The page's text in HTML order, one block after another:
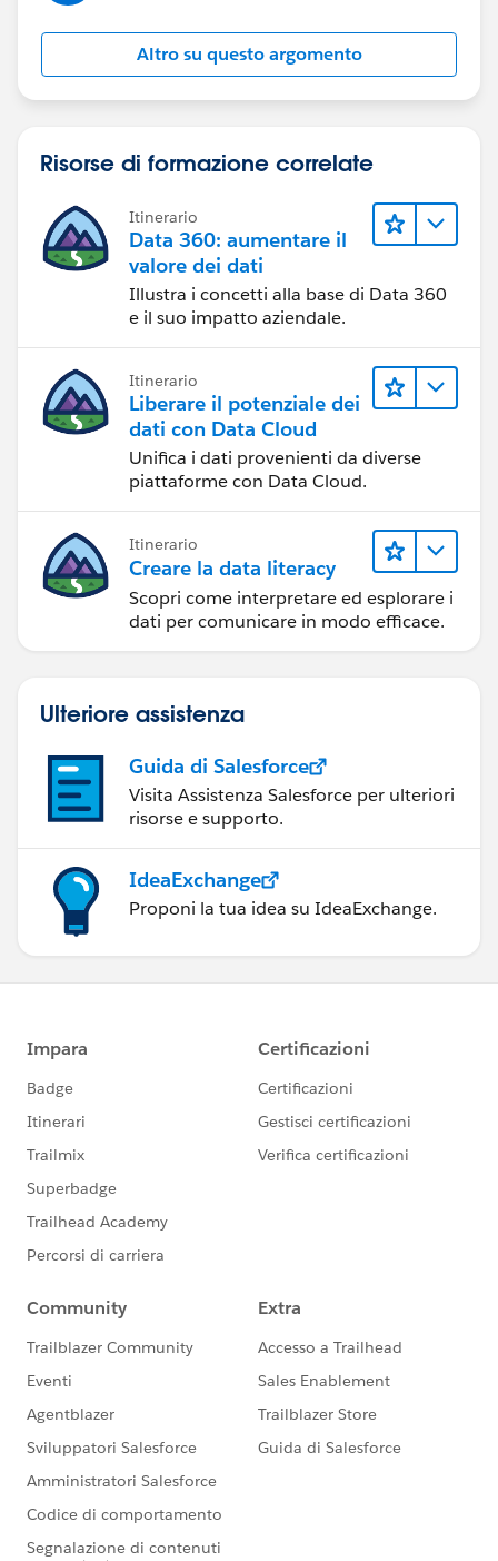
Altro su questo argomento
Risorse di formazione correlate
Itinerario
Data 360: aumentare il
valore dei dati
Illustra i concetti alla base di Data 360
e il suo impatto aziendale.
Itinerario
Liberare il potenziale dei
dati con Data Cloud
Unifica i dati provenienti da diverse
piattaforme con Data Cloud.
Itinerario
Creare la data literacy
Scopri come interpretare ed esplorare i
dati per comunicare in modo efficace.
Ulteriore assistenza
Guida di Salesforce
Visita Assistenza Salesforce per ulteriori
risorse e supporto.
IdeaExchange
Proponi la tua idea su IdeaExchange.